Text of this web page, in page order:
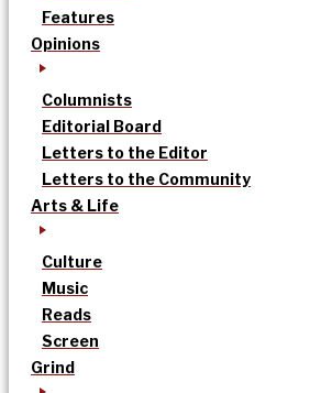
Features
Opinions
Columnists
Editorial Board
Letters to the Editor
Letters to the Community
Arts & Life
Culture
Music
Reads
Screen
Grind